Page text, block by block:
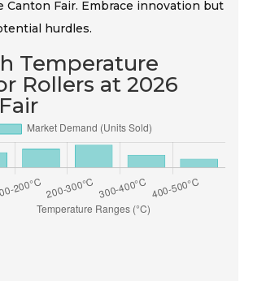
Canton Fair. Embrace innovation but
hurdles.
Temperature
Rollers at 2026